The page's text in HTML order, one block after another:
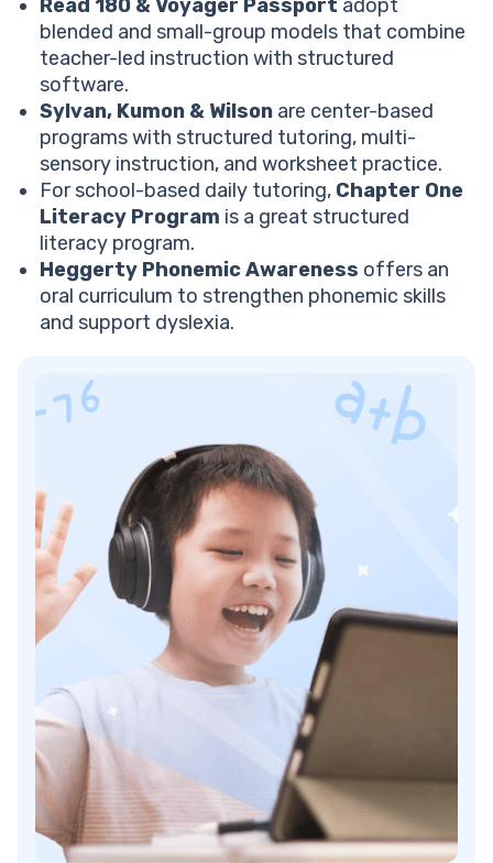
Read 180 &Voyager Passport adopt
blended and small-group models that combine
teacher-led instruction with structured
software.
Sylvan, Kumon & Wilson are center-based
programs with structured tutoring, multi-
sensory instruction, and worksheet practice.
For school-based daily tutoring, Chapter One
Literacy Program is a great structured
literacy program.
Heggerty Phonemic Awareness offers an
oral curriculum to strengthen phonemic skills
and support dyslexia.